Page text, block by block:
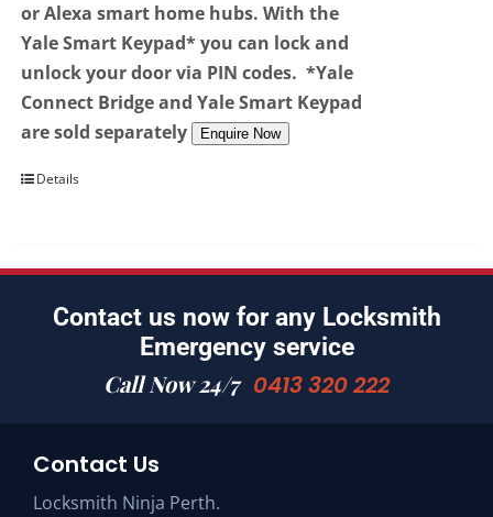
or Alexa smart home hubs. With the
Yale Smart Keypad* you can lock and
unlock your door via PIN codes. *Yale
Connect Bridge and Yale Smart Keypad
are sold separately
Enquire Now
Details
Contact us now for any Locksmith
Emergency service
Call Now 24/7 0413 320 222
Contact Us
Locksmith Ninja Perth.